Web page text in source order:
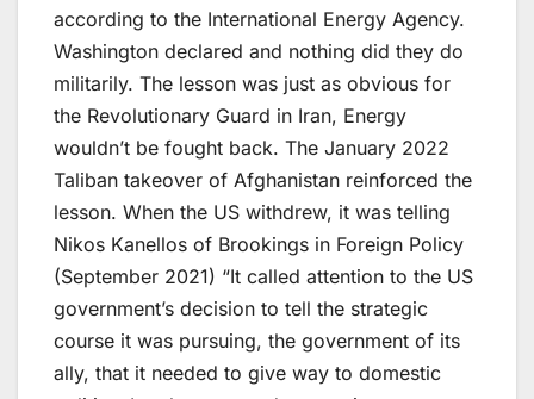
according to the International Energy Agency.
Washington declared and nothing did they do
militarily. The lesson was just as obvious for
the Revolutionary Guard in Iran, Energy
wouldn’t be fought back. The January 2022
Taliban takeover of Afghanistan reinforced the
lesson. When the US withdrew, it was telling
Nikos Kanellos of Brookings in Foreign Policy
(September 2021) “It called attention to the US
government’s decision to tell the strategic
course it was pursuing, the government of its
ally, that it needed to give way to domestic